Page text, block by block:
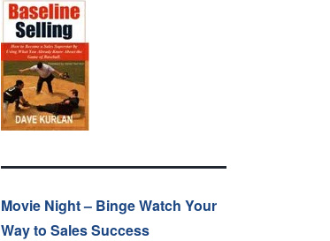
Movie Night – Binge Watch Your
Way to Sales Success